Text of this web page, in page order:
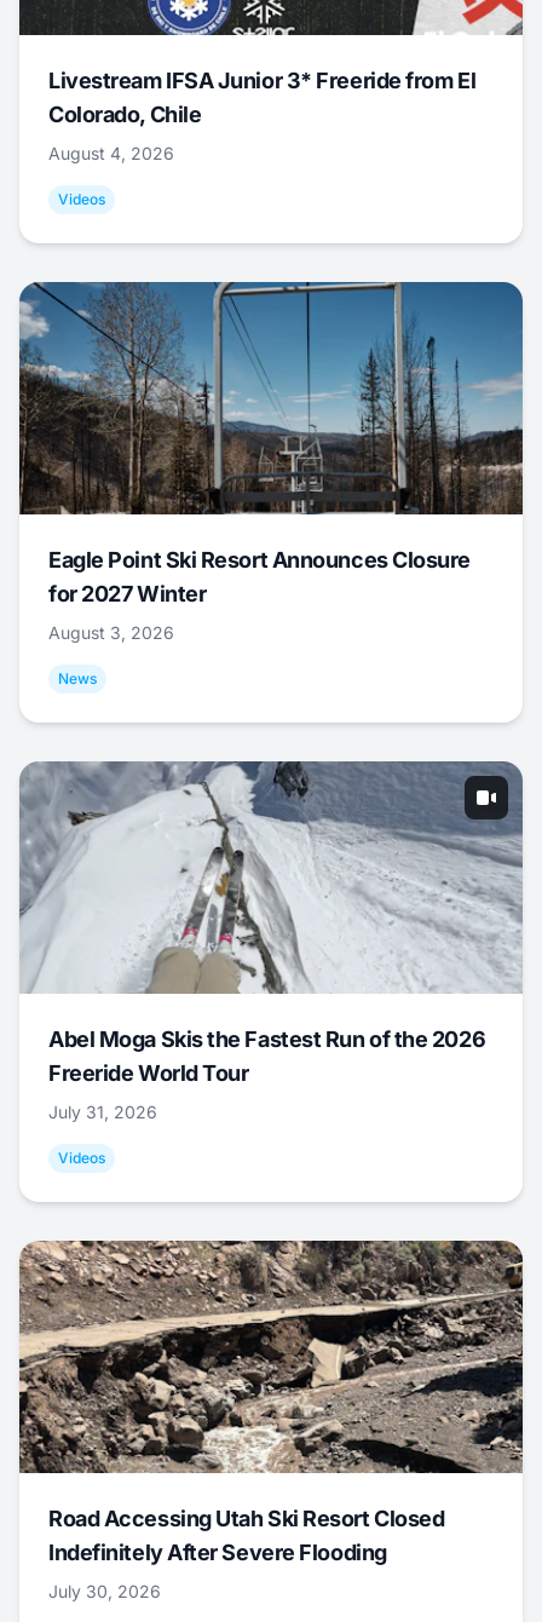
Livestream IFSA Junior 3* Freeride from El
Colorado, Chile
August 4, 2026
Videos
Eagle Point Ski Resort Announces Closure
for 2027 Winter
August 3, 2026
News
Abel Moga Skis the Fastest Run of the 2026
Freeride World Tour
July 31, 2026
Videos
Road Accessing Utah Ski Resort Closed
Indefinitely After Severe Flooding
July 30, 2026